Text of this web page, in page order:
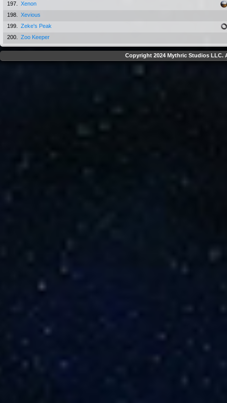
197.
Xenon
198.
Xevious
199.
Zeke's Peak
200.
Zoo Keeper
Copyright 2024 Mythric Studios LLC.